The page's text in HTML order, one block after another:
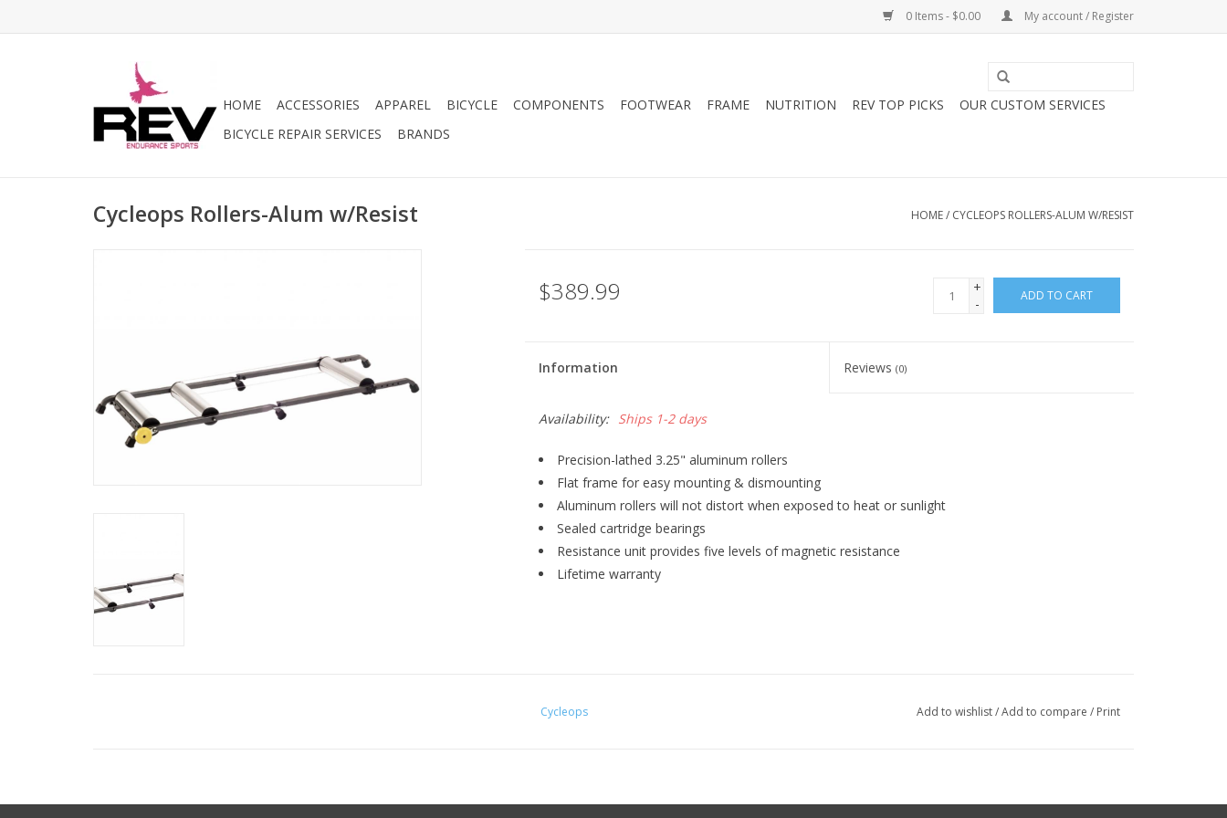
0 Items - $0.00 My account / Register
HOME ACCESSORIES APPAREL BICYCLE COMPONENTS FOOTWEAR FRAME NUTRITION REV TOP PICKS
OUR CUSTOM SERVICES
BICYCLE REPAIR SERVICES
BRANDS
Cycleops Rollers-Alum w/Resist HOME/ CYCLEOPS ROLLERS-ALUM W/RESIST
$389.99
+
-
ADD TO CART
Information Reviews(0)
Availability: Ships 1-2 days
Precision-lathed 3.25" aluminum rollers
Flat frame for easy mounting & dismounting
Aluminum rollers will not distort when exposed to heat or sunlight
Sealed cartridge bearings
Resistance unit provides five levels of magnetic resistance
Lifetime warranty
Cycleops Add to wishlist/Add to compare / Print